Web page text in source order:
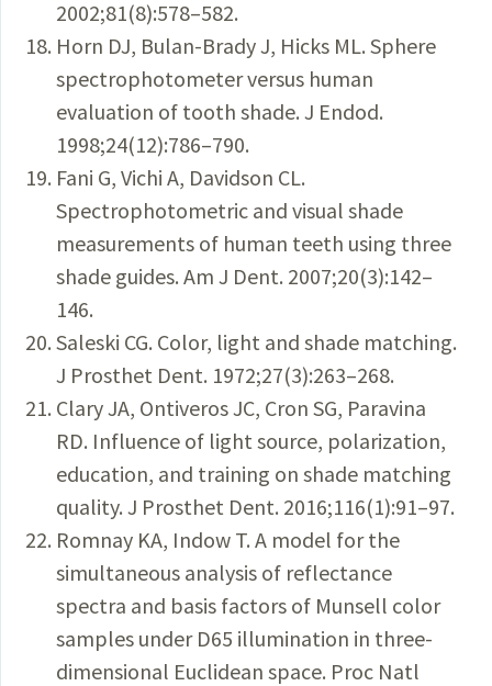
2002;81(8):578–582.
Horn DJ, Bulan-Brady J, Hicks ML. Sphere
spectrophotometer versus human
evaluation of tooth shade. J Endod.
1998;24(12):786–790.
Fani G, Vichi A, Davidson CL.
Spectrophotometric and visual shade
measurements of human teeth using three
shade guides. Am J Dent. 2007;20(3):142–
146.
Saleski CG. Color, light and shade matching.
J Prosthet Dent. 1972;27(3):263–268.
Clary JA, Ontiveros JC, Cron SG, Paravina
RD. Influence of light source, polarization,
education, and training on shade matching
quality. J Prosthet Dent. 2016;116(1):91–97.
Romnay KA, Indow T. A model for the
simultaneous analysis of reflectance
spectra and basis factors of Munsell color
samples under D65 illumination in three-
dimensional Euclidean space. Proc Natl